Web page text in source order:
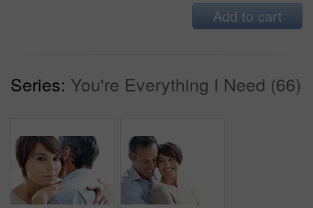
Add to cart
Series: You're Everything I Need (66)